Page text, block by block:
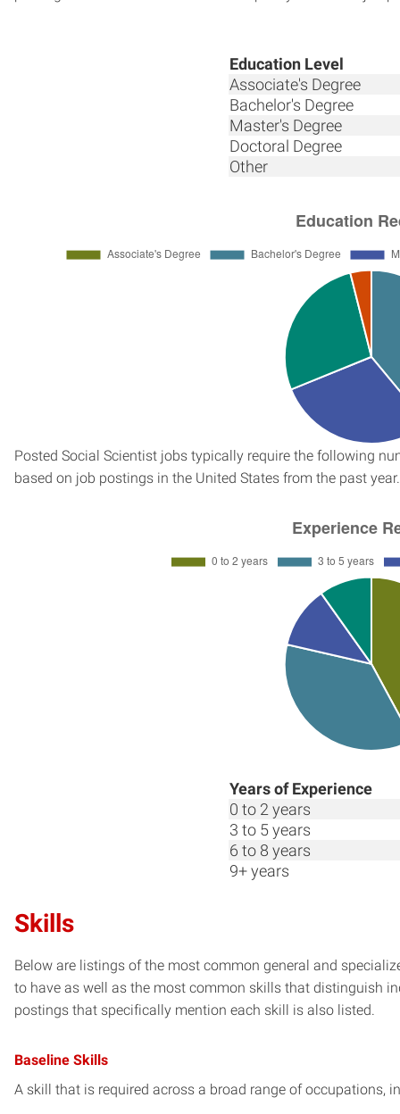
Education Level
Associate's Degree
Bachelor's Degree
Master's Degree
Doctoral Degree
Other
Posted Social Scientist jobs typically require the following
based on job postings in the United States from the past
Years of Experience
0 to 2 years
3 to 5 years
6 to 8 years
9+ years
Skills
Below are listings of the most common general and
to have as well as the most common skills that distinguish
postings that specifically mention each skill is also listed.
Baseline Skills
A skill that is required across a broad range of occupations,